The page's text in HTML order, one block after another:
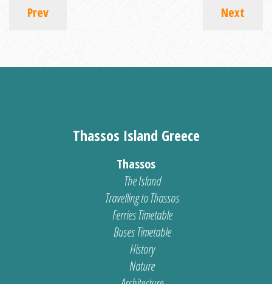
Prev Next
Thassos Island Greece
Thassos
The Island
Travelling to Thassos
Ferries Timetable
Buses Timetable
History
Nature